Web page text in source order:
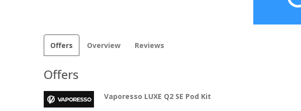
Offers Overview Reviews
Offers
Vaporesso LUXE Q2 SE Pod Kit